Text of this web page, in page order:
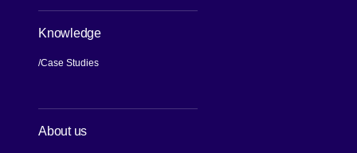
Knowledge
Case Studies
About us